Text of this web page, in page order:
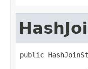
public